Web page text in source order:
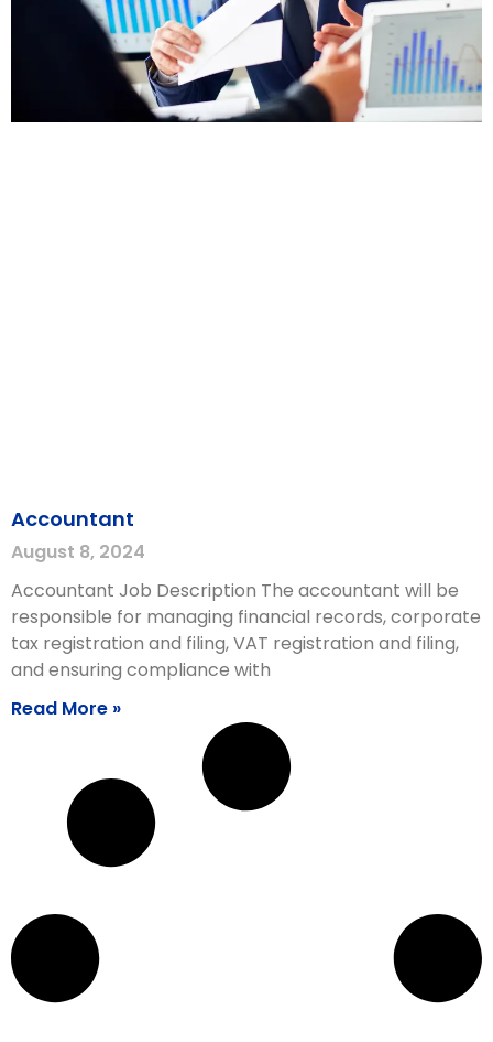
Accountant
August 8, 2024
Accountant Job Description The accountant will be
responsible for managing financial records, corporate
tax registration and filing, VAT registration and filing,
and ensuring compliance with
Read More »